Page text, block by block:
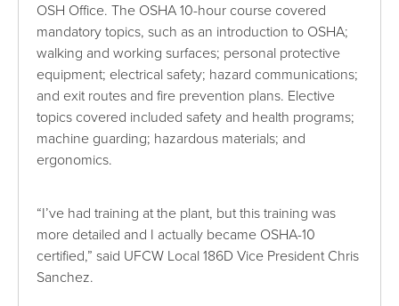
OSH Office. The OSHA 10-hour course covered
mandatory topics, such as an introduction to OSHA;
walking and working surfaces; personal protective
equipment; electrical safety; hazard communications;
and exit routes and fire prevention plans. Elective
topics covered included safety and health programs;
machine guarding; hazardous materials; and
ergonomics.
“I’ve had training at the plant, but this training was
more detailed and I actually became OSHA-10
certified,” said UFCW Local 186D Vice President Chris
Sanchez.